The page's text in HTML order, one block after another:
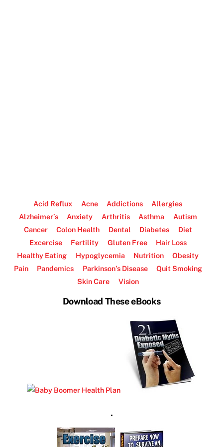
Acid Reflux Acne Addictions
Allergies
Alzheimer’s
Anxiety Arthritis Asthma
Autism
Cancer
Colon Health Dental Diabetes
Diet
Excercise
Fertility Gluten Free
Hair Loss
Healthy Eating
Hypoglycemia Nutrition
Obesity
Pain
Pandemics Parkinson’s Disease
Quit Smoking
Skin Care
Vision
Download These eBooks
.